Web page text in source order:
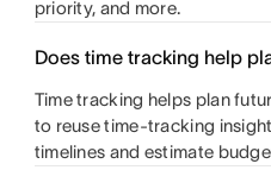
priority, and more.
Does time tracking help
Time tracking helps plan
to reuse time-tracking
timelines and estimate